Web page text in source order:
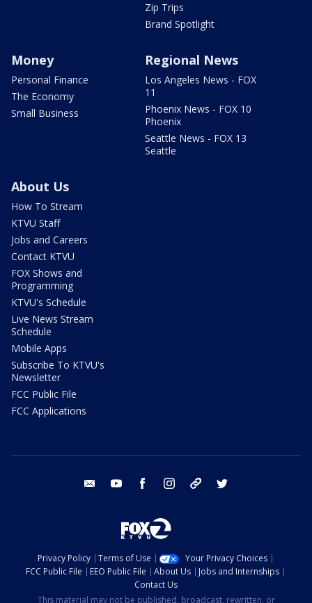
Zip Trips
Brand Spotlight
Money
Personal Finance
The Economy
Small Business
Regional News
Los Angeles News - FOX
11
Phoenix News - FOX 10
Phoenix
Seattle News - FOX 13
Seattle
About Us
How To Stream
KTVU Staff
Jobs and Careers
Contact KTVU
FOX Shows and
Programming
KTVU's Schedule
Live News Stream
Schedule
Mobile Apps
Subscribe To KTVU's
Newsletter
FCC Public File
FCC Applications
email youtube facebook instagram tik tok
Privacy Policy Terms of Use
Your Privacy Choices
FCC Public File
EEO Public File About Us
Jobs and Internships
Contact Us
This material may not be published, broadcast, rewritten, or